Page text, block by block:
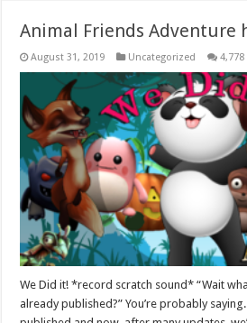
Animal Friends Adventure
August 31, 2019 Uncategorized 4,778
We Did it! *record scratch sound* “Wait
already published?” You’re probably